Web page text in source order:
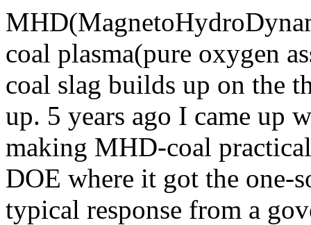
coal plasma(pure oxygen
coal slag builds up on the
up. 5 years ago I came up
making MHD-coal
DOE where it got the one-
typical response from a